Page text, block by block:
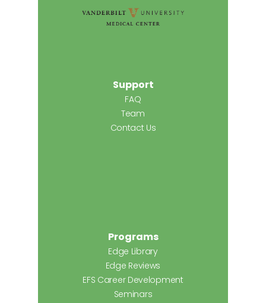
Support
FAQ
Team
Contact Us
Programs
Edge Library
Edge Reviews
EFS Career Development
Seminars